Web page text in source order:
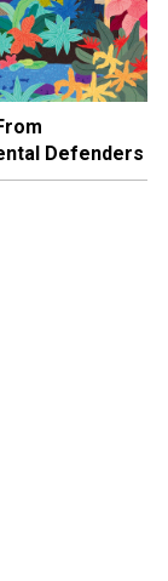
Defenders